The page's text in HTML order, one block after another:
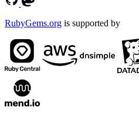
RubyGems.org is supported by